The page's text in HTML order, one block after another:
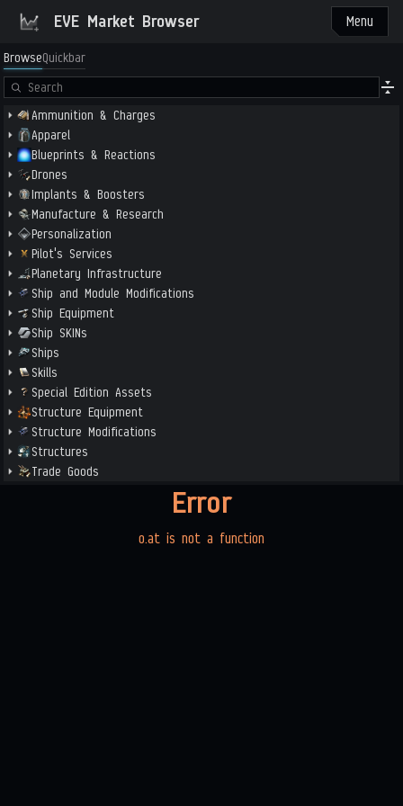
EVE Market Browser Menu
BrowseQuickbar
Ammunition & Charges
Apparel
Blueprints & Reactions
Drones
Implants & Boosters
Manufacture & Research
Personalization
Pilot's Services
Planetary Infrastructure
Ship and Module Modifications
Ship Equipment
Ship SKINs
Ships
Skills
Special Edition Assets
Structure Equipment
Structure Modifications
Structures
Trade Goods
Error
o.at is not a function